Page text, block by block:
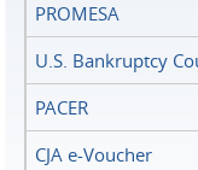
PROMESA
U.S. Bankruptcy
PACER
CJA e-Voucher